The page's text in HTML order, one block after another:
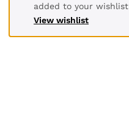
View wishlist
added to your wishlist